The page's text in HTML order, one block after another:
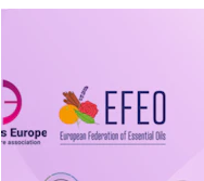
fragrance products and
substances, lower
regulatory
pose significant health
unfounded. Their